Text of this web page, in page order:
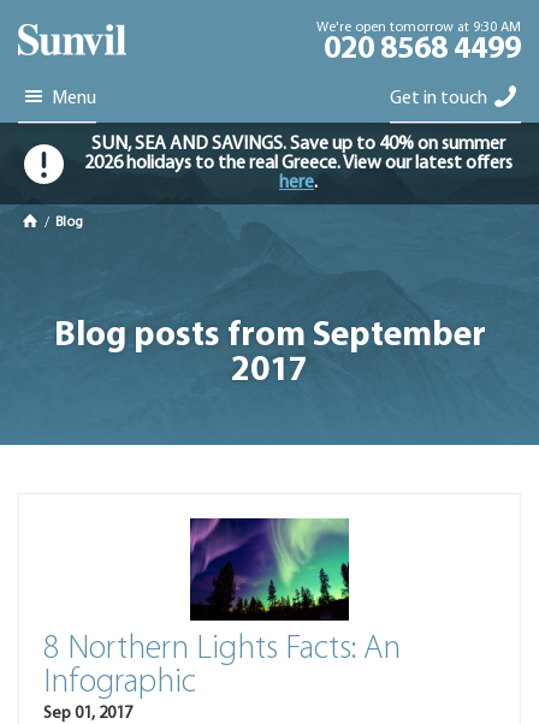
We're open tomorrow at 9:30 AM
020 8568 4499
Menu Get in touch
SUN, SEA AND SAVINGS. Save up to 40% on summer
2026 holidays to the real Greece. View our latest offers
here.
/ Blog
Blog posts from September
2017
8 Northern Lights Facts: An
Infographic
Sep 01, 2017